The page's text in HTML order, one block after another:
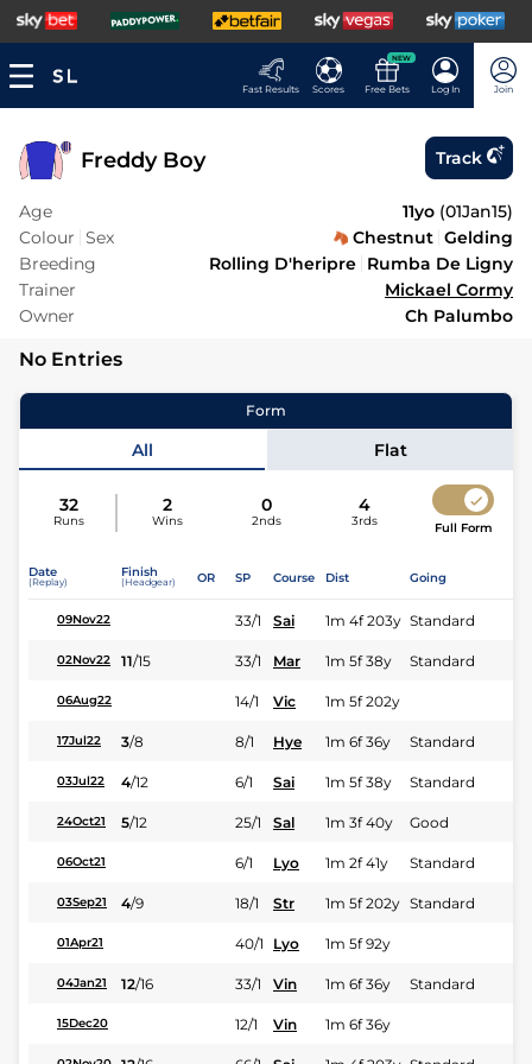
Fast Results Scores
NEW
Free Bets Log In Join
Freddy Boy Track
Age 11yo (01Jan15)
Colour Sex Chestnut Gelding
Breeding
Rolling D'heripre Rumba De Ligny
Trainer
Mickael Cormy
Owner
Ch Palumbo
No Entries
Form
All Flat
32
Runs
2
Wins
0
2nds
4
3rds Full Form
Date
(Replay)
Finish
(Headgear) OR SP Course Dist Going
09Nov22 33/1 Sai 1m 4f 203y Standard
02Nov22 11/15 33/1 Mar 1m 5f 38y Standard
06Aug22 14/1 Vic 1m 5f 202y
17Jul22 3/8 8/1 Hye 1m 6f 36y Standard
03Jul22 4/12 6/1 Sai 1m 5f 38y Standard
24Oct21 5/12 25/1 Sal 1m 3f 40y Good
06Oct21 6/1 Lyo 1m 2f 41y Standard
03Sep21 4/9 18/1 Str 1m 5f 202y Standard
01Apr21 40/1 Lyo 1m 5f 92y
04Jan21 12/16 33/1 Vin 1m 6f 36y Standard
15Dec20 12/1 Vin 1m 6f 36y